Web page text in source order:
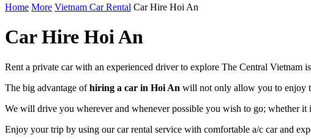
Home More Vietnam Car Rental Car Hire Hoi An
Car Hire Hoi An
Rent a private car with an experienced driver to explore The Central
The big advantage ofhiring a car in Hoi An will not only allow you to enjoy
We will drive you wherever and whenever possible you wish to go; whether
Enjoy your trip by using our car rental service with comfortable a/c car and